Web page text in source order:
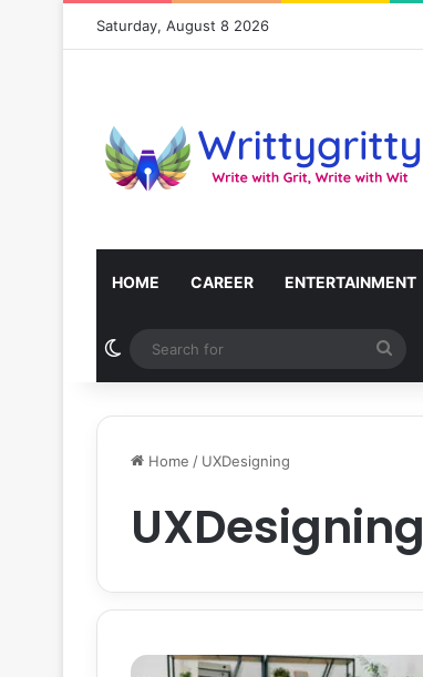
Saturday, August 8 2026
HOME CAREER ENTERTAINMENT
Switch skin
for
Home / UXDesigning
UXDesigning